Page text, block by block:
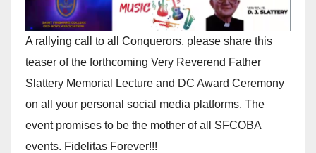
A rallying call to all Conquerors, please share this
teaser of the forthcoming Very Reverend Father
Slattery Memorial Lecture and DC Award Ceremony
on all your personal social media platforms. The
event promises to be the mother of all SFCOBA
events. Fidelitas Forever!!!